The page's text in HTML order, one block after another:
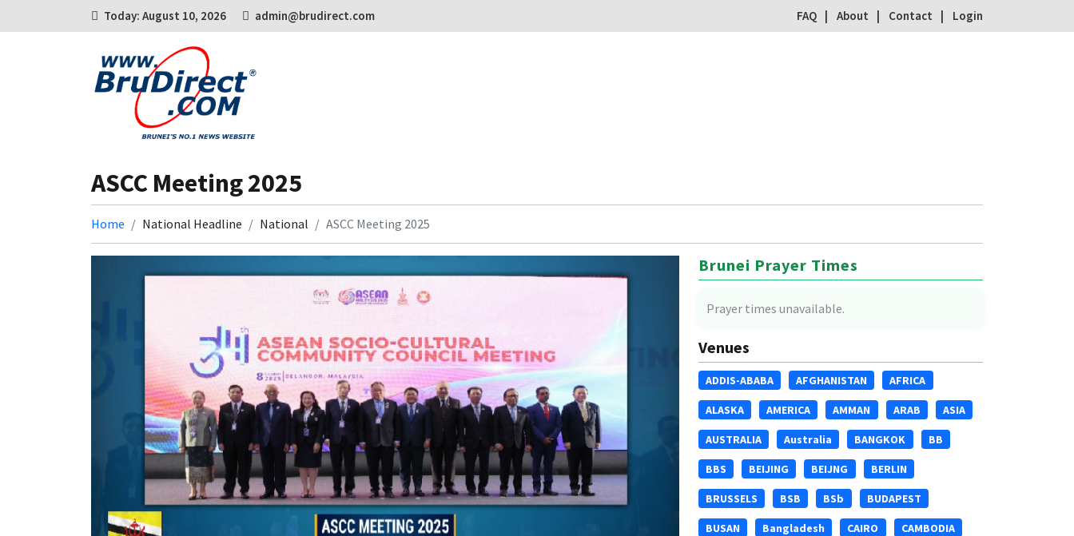
Today: August 10, 2026 admin@brudirect.com FAQ About Contact Login
ASCC Meeting 2025
Home National Headline National ASCC Meeting 2025
Brunei Prayer Times
Prayer times unavailable.
Venues
ADDIS-ABABA AFGHANISTAN AFRICA
ALASKA AMERICA AMMAN ARAB ASIA
AUSTRALIA Australia BANGKOK BB
BBS BEIJING BEIJNG BERLIN
BRUSSELS BSB BSb BUDAPEST
BUSAN Bangladesh CAIRO CAMBODIA